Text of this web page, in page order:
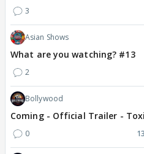
3
Asian Shows
What are you watching? #13
2
Bollywood
Coming - Official Trailer -
0